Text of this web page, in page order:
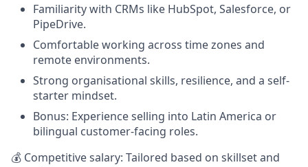
Familiarity with CRMs like HubSpot, Salesforce, or
PipeDrive.
Comfortable working across time zones and
remote environments.
Strong organisational skills, resilience, and a self-
starter mindset.
Bonus: Experience selling into Latin America or
bilingual customer-facing roles.
💰 Competitive salary: Tailored based on skillset and